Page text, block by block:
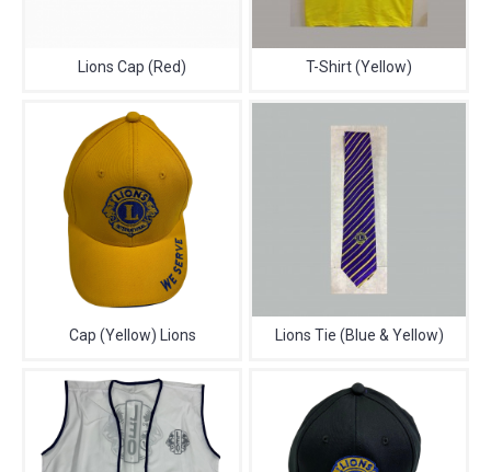
Lions Cap (Red) T-Shirt (Yellow)
Cap (Yellow) Lions Lions Tie (Blue & Yellow)